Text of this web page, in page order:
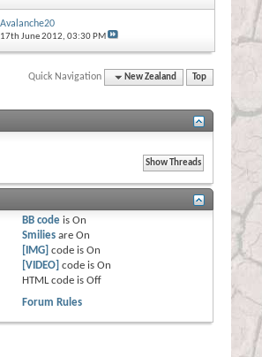
Avalanche20
17th June 2012, 03:30 PM
Quick Navigation New Zealand Top
BB code isOn
Smilies areOn
[IMG] code isOn
[VIDEO] code isOn
HTML code isOff
Forum Rules